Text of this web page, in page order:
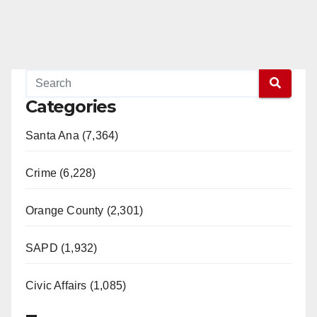
Categories
Santa Ana (7,364)
Crime (6,228)
Orange County (2,301)
SAPD (1,932)
Civic Affairs (1,085)